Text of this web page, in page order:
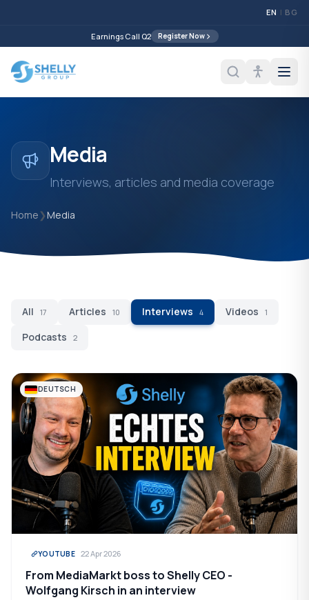
EN | BG
Earnings Call Q2 Register Now
Media
Interviews, articles and media coverage
Home ❯Media
All 17 Articles 10 Interviews 4 Videos 1
Podcasts 2
DEUTSCH
YOUTUBE 22 Apr 2026
From MediaMarkt boss to Shelly CEO -
Wolfgang Kirsch in an interview